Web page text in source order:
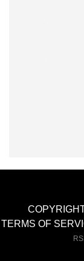
TERMS OF